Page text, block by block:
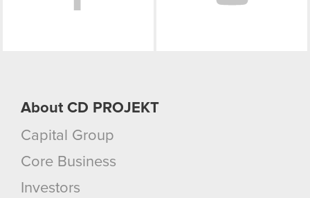
About CD PROJEKT
Capital Group
Core Business
Investors